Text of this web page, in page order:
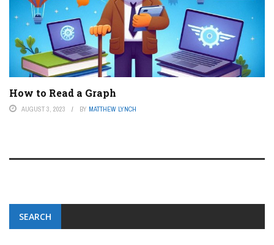
How to Read a Graph
AUGUST 3, 2023 BY MATTHEW LYNCH
SEARCH